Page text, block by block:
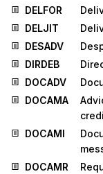
DELFOR
DELJIT
DESADV
DIRDEB
DOCADV
DOCAMA
DOCAMI
DOCAMR